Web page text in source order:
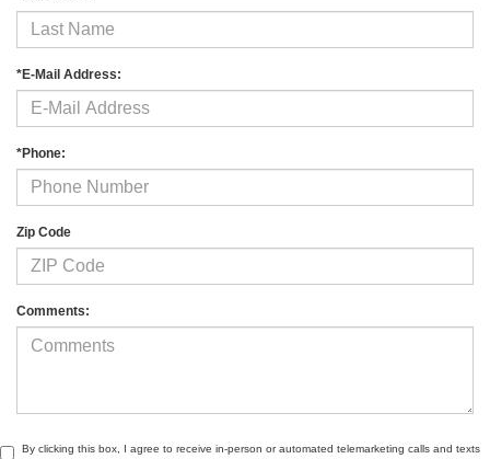
*E-Mail Address:
*Phone:
Zip Code
Comments:
By clicking this box, I agree to receive in-person or automated telemarketing calls and texts